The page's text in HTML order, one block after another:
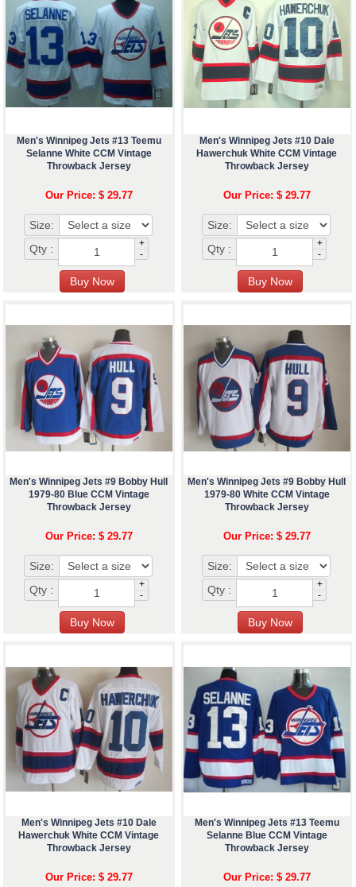
Men's Winnipeg Jets #13 Teemu
Selanne White CCM Vintage
Throwback Jersey
Our Price: $ 29.77
Size:
Qty :
+
-
Men's Winnipeg Jets #10 Dale
Hawerchuk White CCM Vintage
Throwback Jersey
Our Price: $ 29.77
Size:
Qty :
+
-
Men's Winnipeg Jets #9 Bobby Hull
1979-80 Blue CCM Vintage
Throwback Jersey
Our Price: $ 29.77
Size:
Qty :
+
-
Men's Winnipeg Jets #9 Bobby Hull
1979-80 White CCM Vintage
Throwback Jersey
Our Price: $ 29.77
Size:
Qty :
+
-
Men's Winnipeg Jets #10 Dale
Hawerchuk White CCM Vintage
Throwback Jersey
Our Price: $ 29.77
Men's Winnipeg Jets #13 Teemu
Selanne Blue CCM Vintage
Throwback Jersey
Our Price: $ 29.77